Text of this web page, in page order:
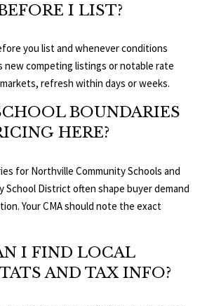
I LIST?
you list and whenever conditions
new competing listings or notable rate
refresh within days or weeks.
BOUNDARIES
HERE?
for Northville Community Schools and
School Districtoften shape buyer demand
Your CMA should note the exact
I FIND LOCAL
AND TAX INFO?